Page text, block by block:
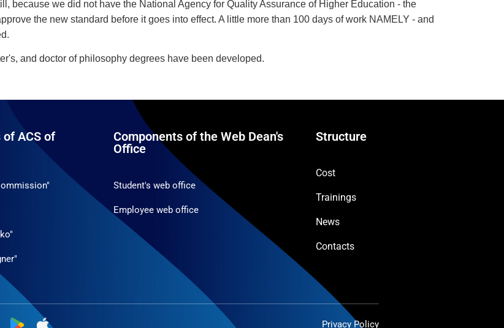
because we did not have the National Agency for Quality Assurance of Higher Education - the
the new standard before it goes into effect. A little more than 100 days of work NAMELY - and
and doctor of philosophy degrees have been developed.
ACS of
Components of the Web Dean's
Office
Student's web office
Employee web office
Structure
Cost
Trainings
News
Contacts
Privacy Policy